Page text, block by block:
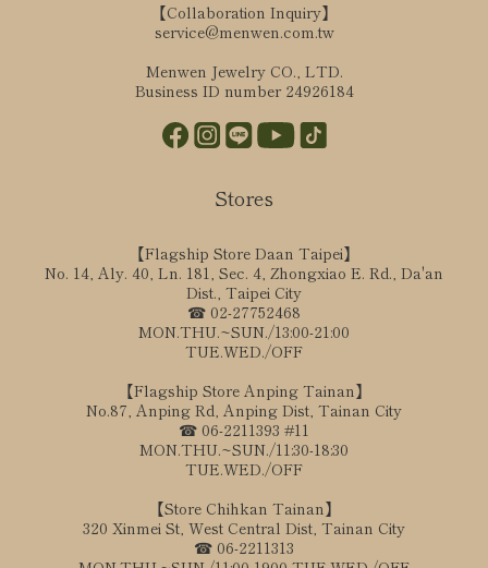
【Collaboration Inquiry】
service@menwen.com.tw
Menwen Jewelry CO., LTD.
Business ID number 24926184
Stores
【Flagship Store Daan Taipei】
No. 14, Aly. 40, Ln. 181, Sec. 4, Zhongxiao E. Rd., Da'an
Dist., Taipei City
☎ 02-27752468
MON.THU.~SUN./13:00-21:00
TUE.WED./OFF
【Flagship Store Anping Tainan】
No.87, Anping Rd, Anping Dist, Tainan City
☎ 06-2211393 #11
MON.THU.~SUN./11:30-18:30
TUE.WED./OFF
【Store Chihkan Tainan】
320 Xinmei St, West Central Dist, Tainan City
☎ 06-2211313